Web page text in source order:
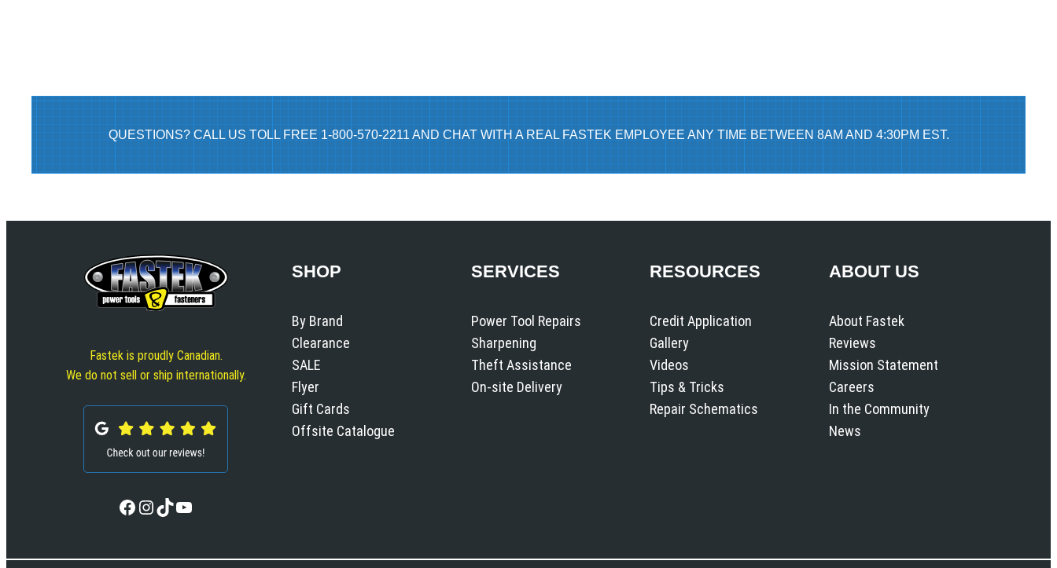
QUESTIONS? CALL US TOLL FREE 1-800-570-2211 AND CHAT WITH A REAL FASTEK EMPLOYEE ANY TIME BETWEEN 8AM AND 4:30PM EST.
Fastek is proudly Canadian.
We do not sell or ship internationally.
Facebook Instagram TikTok YouTube
SHOP
By Brand
Clearance
SALE
Flyer
Gift Cards
Offsite Catalogue
SERVICES
Power Tool Repairs
Sharpening
Theft Assistance
On-site Delivery
RESOURCES
Credit Application
Gallery
Videos
Tips & Tricks
Repair Schematics
ABOUT US
About Fastek
Reviews
Mission Statement
Careers
In the Community
News